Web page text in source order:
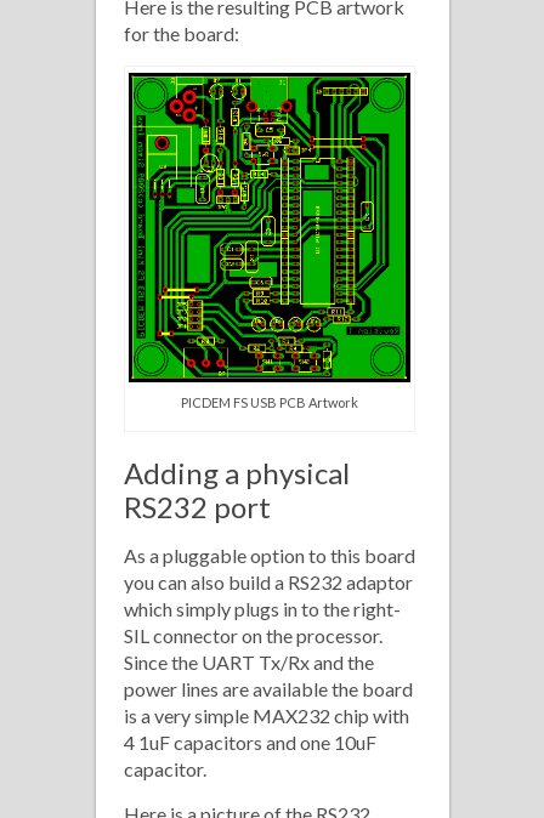
Here is the resulting PCB artwork
for the board:
PICDEM FS USB PCB Artwork
Adding a physical
RS232 port
As a pluggable option to this board
you can also build a RS232 adaptor
which simply plugs in to the right-
SIL connector on the processor.
Since the UART Tx/Rx and the
power lines are available the board
is a very simple MAX232 chip with
4 1uF capacitors and one 10uF
capacitor.